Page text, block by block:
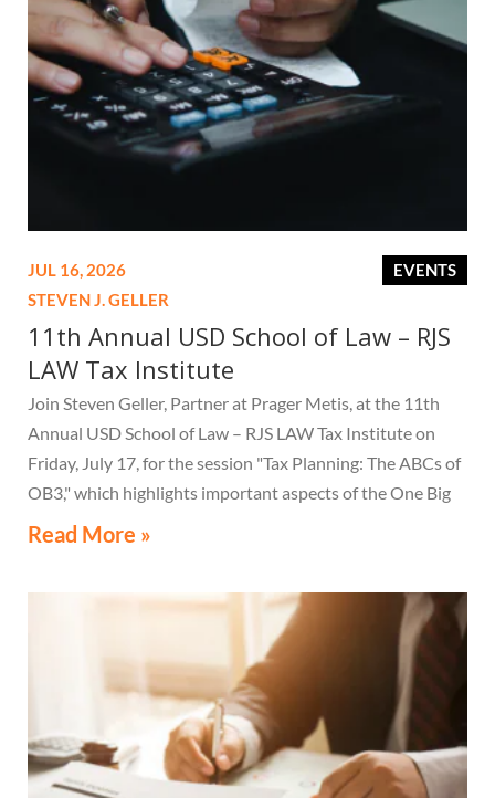
EVENTS
JUL 16, 2026
STEVEN J. GELLER
11th Annual USD School of Law – RJS
LAW Tax Institute
Join Steven Geller, Partner at Prager Metis, at the 11th
Annual USD School of Law – RJS LAW Tax Institute on
Friday, July 17, for the session "Tax Planning: The ABCs of
OB3," which highlights important aspects of the One Big
Beautiful Bill Act.
Read More »